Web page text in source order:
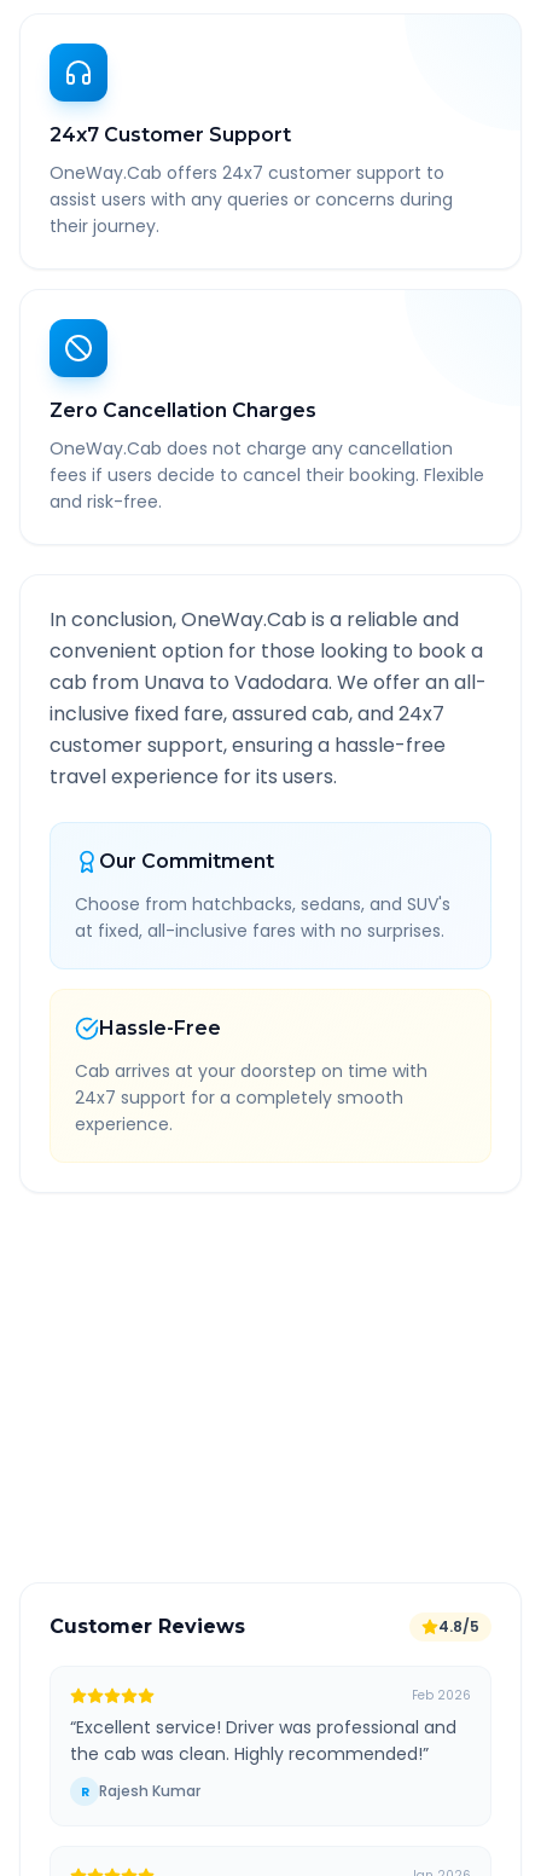
24x7 Customer Support
OneWay.Cab offers 24x7 customer support to
assist users with any queries or concerns during
their journey.
Zero Cancellation Charges
OneWay.Cab does not charge any cancellation
fees if users decide to cancel their booking. Flexible
and risk-free.
In conclusion, OneWay.Cab is a reliable and
convenient option for those looking to book a
cab from Unava to Vadodara. We offer an all-
inclusive fixed fare, assured cab, and 24x7
customer support, ensuring a hassle-free
travel experience for its users.
Our Commitment
Choose from hatchbacks, sedans, and SUV's
at fixed, all-inclusive fares with no surprises.
Hassle-Free
Cab arrives at your doorstep on time with
24x7 support for a completely smooth
experience.
Customer Reviews 4.8/5
Feb 2026
“Excellent service! Driver was professional and
the cab was clean. Highly recommended!”
R Rajesh Kumar